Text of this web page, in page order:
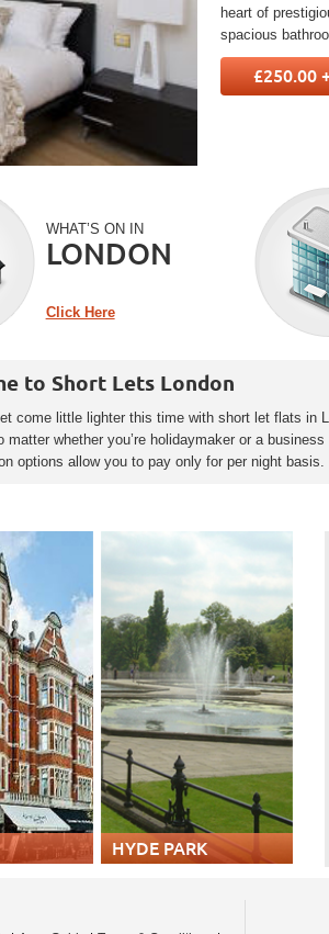
heart of
spacious
£250.00
WHAT’S ON IN
LONDON
Click Here
to Short Lets London
come little lighter this time with short let flats in
whether you’re holidaymaker or a
options allow you to pay only for per night basis.
HYDE PARK